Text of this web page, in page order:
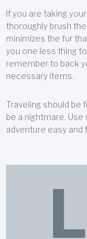
If you are taking
thoroughly brush
minimizes the fur
you one less thing
remember to back
necessary items.
Traveling should be
be a nightmare.
adventure easy and